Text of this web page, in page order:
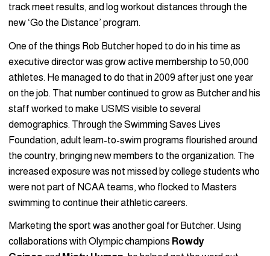
track meet results, and log workout distances through the
new ‘Go the Distance’ program.
One of the things Rob Butcher hoped to do in his time as
executive director was grow active membership to 50,000
athletes. He managed to do that in 2009 after just one year
on the job. That number continued to grow as Butcher and his
staff worked to make USMS visible to several
demographics. Through the Swimming Saves Lives
Foundation, adult learn-to-swim programs flourished around
the country, bringing new members to the organization. The
increased exposure was not missed by college students who
were not part of NCAA teams, who flocked to Masters
swimming to continue their athletic careers.
Marketing the sport was another goal for Butcher. Using
collaborations with Olympic champions Rowdy